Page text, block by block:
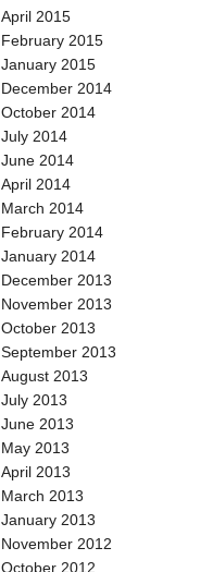
April 2015
February 2015
January 2015
December 2014
October 2014
July 2014
June 2014
April 2014
March 2014
February 2014
January 2014
December 2013
November 2013
October 2013
September 2013
August 2013
July 2013
June 2013
May 2013
April 2013
March 2013
January 2013
November 2012
October 2012